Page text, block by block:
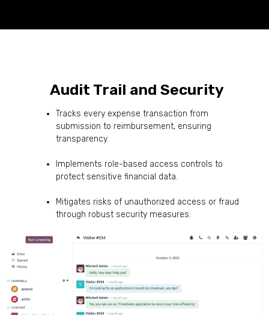
Audit Trail and Security
Tracks every expense transaction from
submission to reimbursement, ensuring
transparency.
Implements role-based access controls to
protect sensitive financial data.
Mitigates risks of unauthorized access or fraud
through robust security measures.